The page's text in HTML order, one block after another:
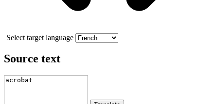
Select target language
Source text